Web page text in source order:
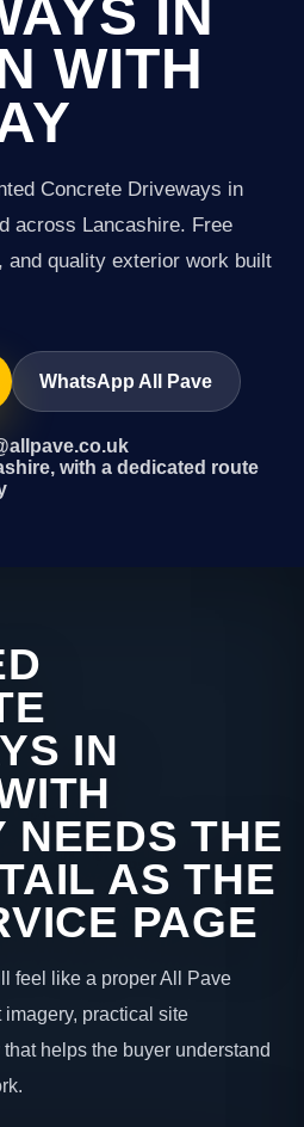
IN
WITH
Concrete Driveways in
across Lancashire. Free
quality exterior work built
WhatsApp All Pave
with a dedicated route
IN
NEEDS THE
AS THE
PAGE
feel like a proper All Pave
practical site
helps the buyer understand